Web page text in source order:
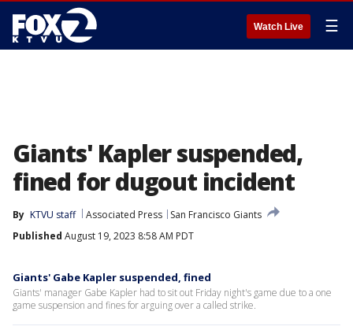
Watch Live ☰
Giants' Kapler suspended,
fined for dugout incident
By KTVU staff Associated Press
San Francisco Giants
Published August 19, 2023 8:58 AM PDT
Giants' Gabe Kapler suspended, fined
Giants' manager Gabe Kapler had to sit out Friday night's game due to a one
game suspension and fines for arguing over a called strike.